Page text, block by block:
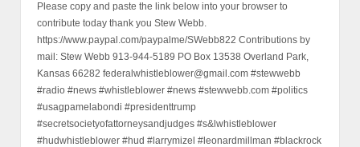
Please copy and paste the link below into your browser to
contribute today thank you Stew Webb.
https://www.paypal.com/paypalme/SWebb822 Contributions by
mail: Stew Webb 913-944-5189 PO Box 13538 Overland Park,
Kansas 66282 federalwhistleblower@gmail.com #stewwebb
#radio #news #whistleblower #news #stewwebb.com #politics
#usagpamelabondi #presidenttrump
#secretsocietyofattorneysandjudges #s&lwhistleblower
#hudwhistleblower #hud #larrymizel #leonardmillman #blackrock